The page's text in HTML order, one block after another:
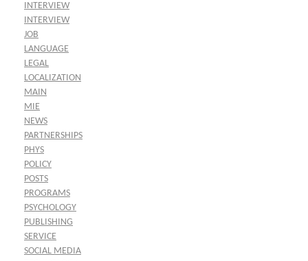
INTERVIEW
INTERVIEW
JOB
LANGUAGE
LEGAL
LOCALIZATION
MAIN
MIE
NEWS
PARTNERSHIPS
PHYS
POLICY
POSTS
PROGRAMS
PSYCHOLOGY
PUBLISHING
SERVICE
SOCIAL MEDIA